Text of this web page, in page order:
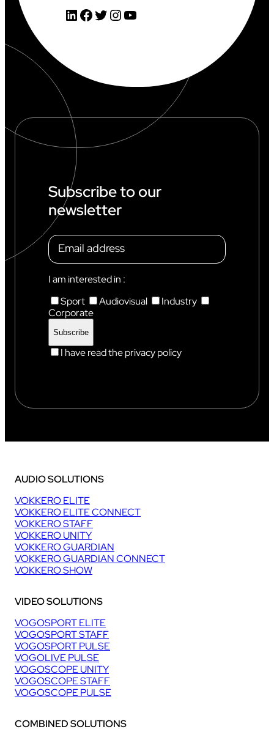
LinkedIn Facebook Twitter InstagramYouTube
Subscribe to our
newsletter
I am interested in :
Sport
Audiovisual
Industry
Corporate
I have read the privacy policy
AUDIO SOLUTIONS
VOKKERO ELITE
VOKKERO ELITE CONNECT
VOKKERO STAFF
VOKKERO UNITY
VOKKERO GUARDIAN
VOKKERO GUARDIAN CONNECT
VOKKERO SHOW
VIDEO SOLUTIONS
VOGOSPORT ELITE
VOGOSPORT STAFF
VOGOSPORT PULSE
VOGOLIVE PULSE
VOGOSCOPE UNITY
VOGOSCOPE STAFF
VOGOSCOPE PULSE
COMBINED SOLUTIONS